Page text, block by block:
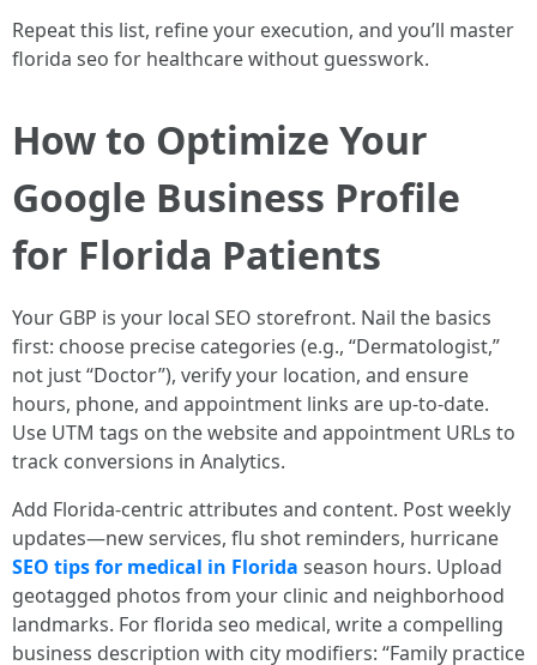
Repeat this list, refine your execution, and you’ll master
florida seo for healthcare without guesswork.
How to Optimize Your
Google Business Profile
for Florida Patients
Your GBP is your local SEO storefront. Nail the basics
first: choose precise categories (e.g., “Dermatologist,”
not just “Doctor”), verify your location, and ensure
hours, phone, and appointment links are up-to-date.
Use UTM tags on the website and appointment URLs to
track conversions in Analytics.
Add Florida-centric attributes and content. Post weekly
updates—new services, flu shot reminders, hurricane
SEO tips for medical in Florida season hours. Upload
geotagged photos from your clinic and neighborhood
landmarks. For florida seo medical, write a compelling
business description with city modifiers: “Family practice